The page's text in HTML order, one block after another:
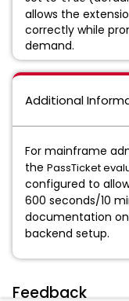
allows the
correctly while
demand.
Additional
For mainframe
the PassTicket
configured to
600 seconds/10
documentation on
backend setup.
Feedback